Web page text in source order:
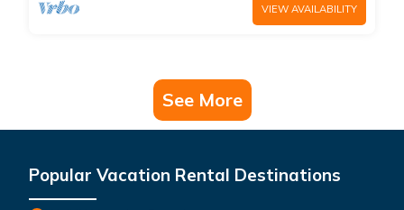
VIEW AVAILABILITY
See More
Popular Vacation Rental Destinations